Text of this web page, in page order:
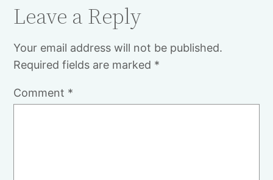
Leave a Reply
Your email address will not be published.
Required fields are marked *
Comment *